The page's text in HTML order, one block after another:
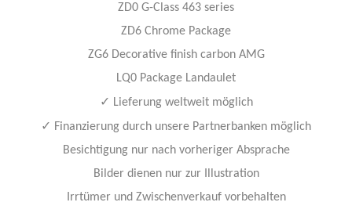
ZD0 G-Class 463 series
ZD6 Chrome Package
ZG6 Decorative finish carbon AMG
LQ0 Package Landaulet
✓ Lieferung weltweit möglich
✓ Finanzierung durch unsere Partnerbanken möglich
Besichtigung nur nach vorheriger Absprache
Bilder dienen nur zur Illustration
Irrtümer und Zwischenverkauf vorbehalten